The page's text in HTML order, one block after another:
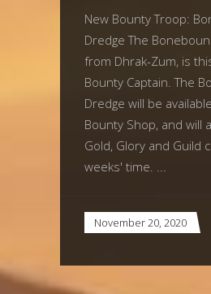
New Bounty Troop:
Dredge The
from Dhrak-Zum, is
Bounty Captain. The
Dredge will be
Bounty Shop, and will
Gold, Glory and Guild
weeks' time.
November 20, 2020